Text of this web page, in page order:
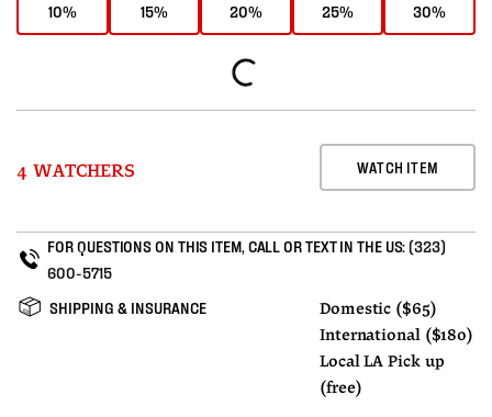
10% 15% 20% 25% 30%
4 WATCHERS WATCH ITEM
FOR QUESTIONS ON THIS ITEM, CALL OR TEXT IN THE US:(323)
600-5715
SHIPPING & INSURANCE
Domestic ($65)
International ($180)
Local LA Pick up
(free)